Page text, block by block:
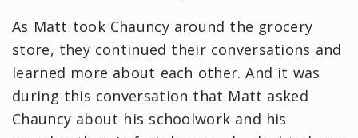
As Matt took Chauncy around the grocery
store, they continued their conversations and
learned more about each other. And it was
during this conversation that Matt asked
Chauncy about his schoolwork and his